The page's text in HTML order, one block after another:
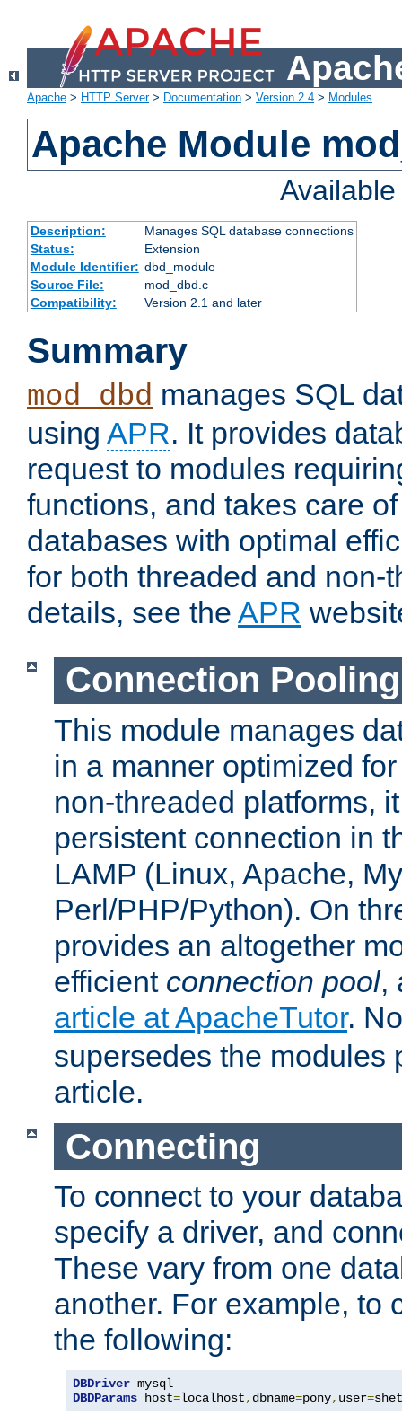
Apache > HTTP Server> Documentation > Version 2.4 > Modules
Apache Module
Description:
Manages SQL database connections
Status:
Extension
Module Identifier: dbd_module
Source File:
mod_dbd.c
Compatibility:
Version 2.1 and later
Summary
mod_dbd manages SQL
using APR. It provides
request to modules
functions, and takes care
databases with optimal
for both threaded and non-
details, see the APR
Connection Pooling
This module manages
in a manner optimized
non-threaded platforms,
persistent connection in
LAMP (Linux, Apache,
Perl/PHP/Python). On
provides an altogether
efficient connection pool,
article at ApacheTutor.
supersedes the modules
article.
Connecting
To connect to your
specify a driver, and
These vary from one
another. For example, to
the following:
DBDriver
DBDParams host=localhost, dbname=pony, user=